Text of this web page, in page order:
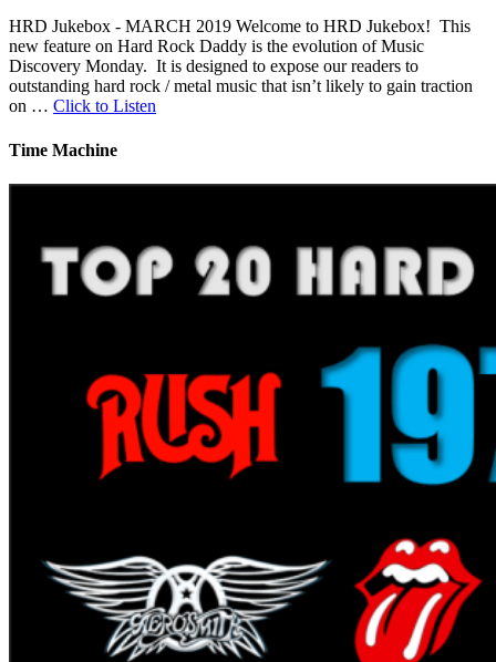
HRD Jukebox - MARCH 2019 Welcome to HRD Jukebox! This
new feature on Hard Rock Daddy is the evolution of Music
Discovery Monday. It is designed to expose our readers to
outstanding hard rock / metal music that isn’t likely to gain traction
on … Click to Listen
Time Machine